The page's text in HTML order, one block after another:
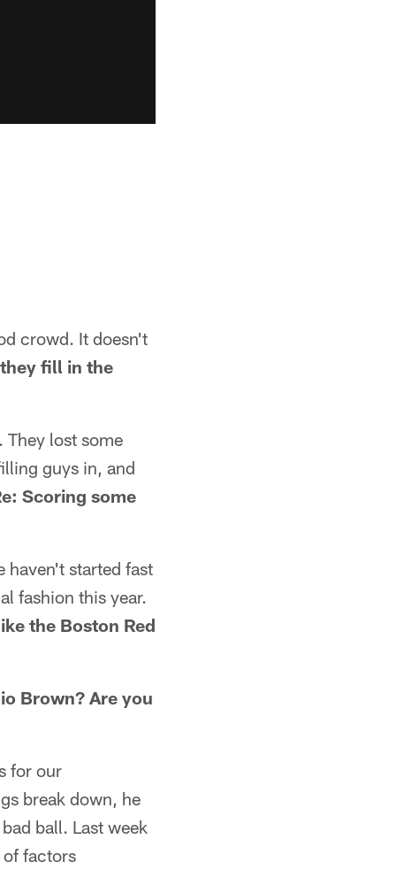
crowd. It doesn't
fill in the
lost some
guys in, and
Scoring some
haven't started fast
fashion this year.
the Boston Red
Brown? Are you
for our
break down, he
ball. Last week
of factors